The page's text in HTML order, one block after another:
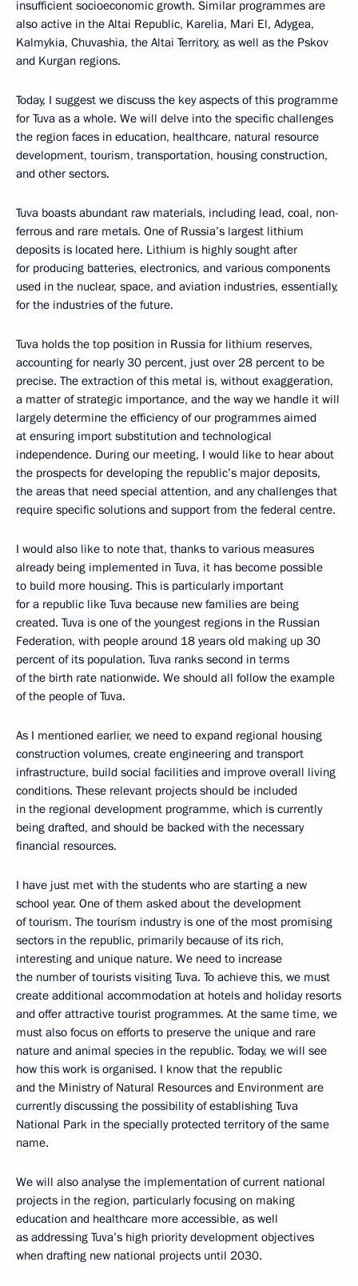
insufficient socioeconomic growth. Similar programmes are
also active in the Altai Republic, Karelia, Mari El, Adygea,
Kalmykia, Chuvashia, the Altai Territory, as well as the Pskov
and Kurgan regions.
Today, I suggest we discuss the key aspects of this programme
for Tuva as a whole. We will delve into the specific challenges
the region faces in education, healthcare, natural resource
development, tourism, transportation, housing construction,
and other sectors.
Tuva boasts abundant raw materials, including lead, coal, non-
ferrous and rare metals. One of Russia’s largest lithium
deposits is located here. Lithium is highly sought after
for producing batteries, electronics, and various components
used in the nuclear, space, and aviation industries, essentially,
for the industries of the future.
Tuva holds the top position in Russia for lithium reserves,
accounting for nearly 30 percent, just over 28 percent to be
precise. The extraction of this metal is, without exaggeration,
a matter of strategic importance, and the way we handle it will
largely determine the efficiency of our programmes aimed
at ensuring import substitution and technological
independence. During our meeting, I would like to hear about
the prospects for developing the republic’s major deposits,
the areas that need special attention, and any challenges that
require specific solutions and support from the federal centre.
I would also like to note that, thanks to various measures
already being implemented in Tuva, it has become possible
to build more housing. This is particularly important
for a republic like Tuva because new families are being
created. Tuva is one of the youngest regions in the Russian
Federation, with people around 18 years old making up 30
percent of its population. Tuva ranks second in terms
of the birth rate nationwide. We should all follow the example
of the people of Tuva.
As I mentioned earlier, we need to expand regional housing
construction volumes, create engineering and transport
infrastructure, build social facilities and improve overall living
conditions. These relevant projects should be included
in the regional development programme, which is currently
being drafted, and should be backed with the necessary
financial resources.
I have just met with the students who are starting a new
school year. One of them asked about the development
of tourism. The tourism industry is one of the most promising
sectors in the republic, primarily because of its rich,
interesting and unique nature. We need to increase
the number of tourists visiting Tuva. To achieve this, we must
create additional accommodation at hotels and holiday resorts
and offer attractive tourist programmes. At the same time, we
must also focus on efforts to preserve the unique and rare
nature and animal species in the republic. Today, we will see
how this work is organised. I know that the republic
and the Ministry of Natural Resources and Environment are
currently discussing the possibility of establishing Tuva
National Park in the specially protected territory of the same
name.
We will also analyse the implementation of current national
projects in the region, particularly focusing on making
education and healthcare more accessible, as well
as addressing Tuva’s high priority development objectives
when drafting new national projects until 2030.